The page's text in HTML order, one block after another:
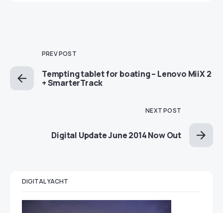
PREV POST
Tempting tablet for boating – Lenovo MiiX 2
+ SmarterTrack
NEXT POST
Digital Update June 2014 Now Out
DIGITAL YACHT